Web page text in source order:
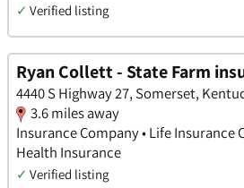
✓ Verified listing
Ryan Collett - State Farm
4440 S Highway 27, Somerset,
3.6 miles away
Insurance Company • Life Insurance
Health Insurance
✓ Verified listing